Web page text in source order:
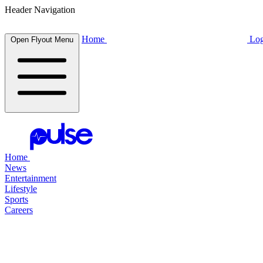
Header Navigation
Open Flyout Menu Home
Home
News
Entertainment
Lifestyle
Sports
Careers